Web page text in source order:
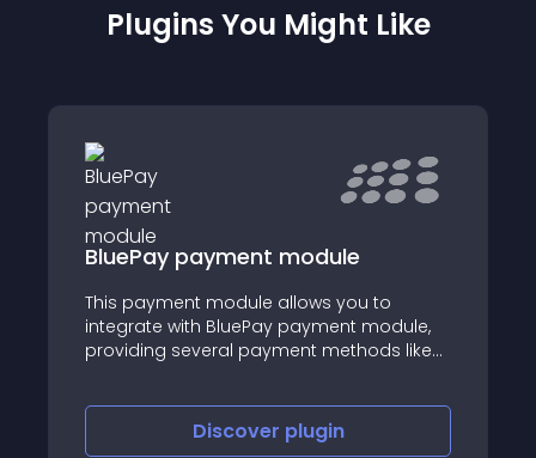
Plugins You Might Like
BluePay payment module
This payment module allows you to
integrate with BluePay payment module,
providing several payment methods like
Discover plugin